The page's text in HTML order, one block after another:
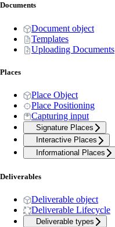
Documents
Document object
Templates
Uploading Documents
Places
Place Object
Place Positioning
Capturing input
Signature Places
Interactive Places
Informational Places
Deliverables
Deliverable object
Deliverable Lifecycle
Deliverable types